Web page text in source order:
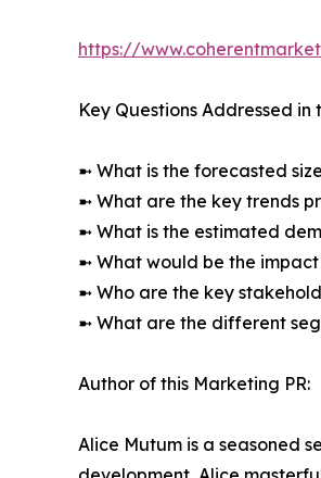
https://
Key Questions Addressed
➼ What is the forecasted
➼ What are the key trends
➼ What is the estimated
➼ What would be the
➼ Who are the key
➼ What are the different
Author of this Marketing PR:
Alice Mutum is a seasoned